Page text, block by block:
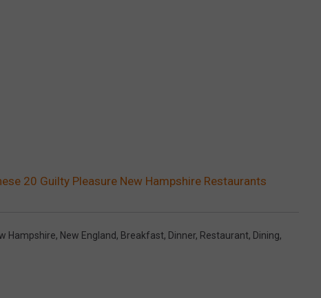
20 Guilty Pleasure New Hampshire Restaurants
Hampshire, New England, Breakfast, Dinner, Restaurant, Dining,